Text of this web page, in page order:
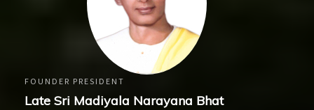
FOUNDER PRESIDENT
Late Sri Madiyala Narayana Bhat